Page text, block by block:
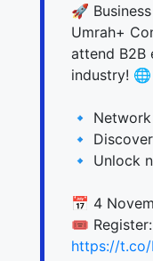
🚀
Umrah+
attend B2B
industry! 🌐
🔹
🔹
🔹 Unlock
📅 4
🎟️ Register:
https://t.co/